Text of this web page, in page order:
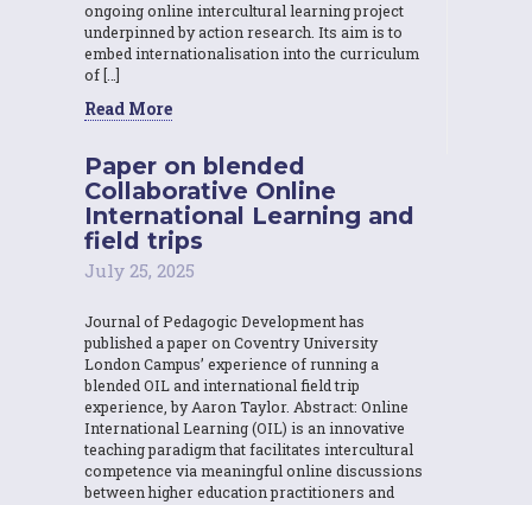
ongoing online intercultural learning project
underpinned by action research. Its aim is to
embed internationalisation into the curriculum
of […]
Read More
Paper on blended
Collaborative Online
International Learning and
field trips
July 25, 2025
Journal of Pedagogic Development has
published a paper on Coventry University
London Campus’ experience of running a
blended OIL and international field trip
experience, by Aaron Taylor. Abstract: Online
International Learning (OIL) is an innovative
teaching paradigm that facilitates intercultural
competence via meaningful online discussions
between higher education practitioners and